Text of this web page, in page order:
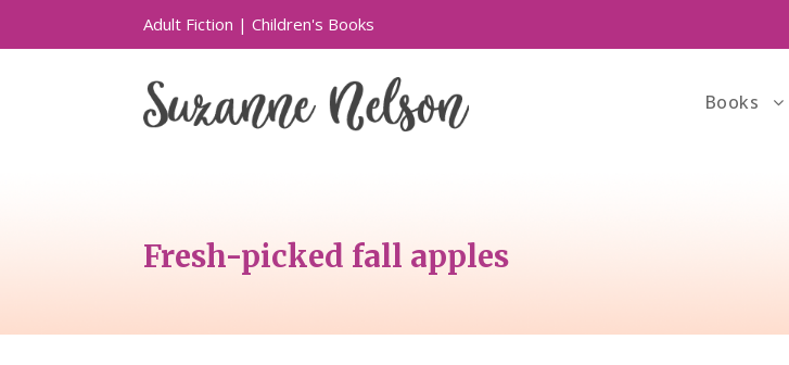
Adult Fiction | Children's Books
Books
Fresh-picked fall apples